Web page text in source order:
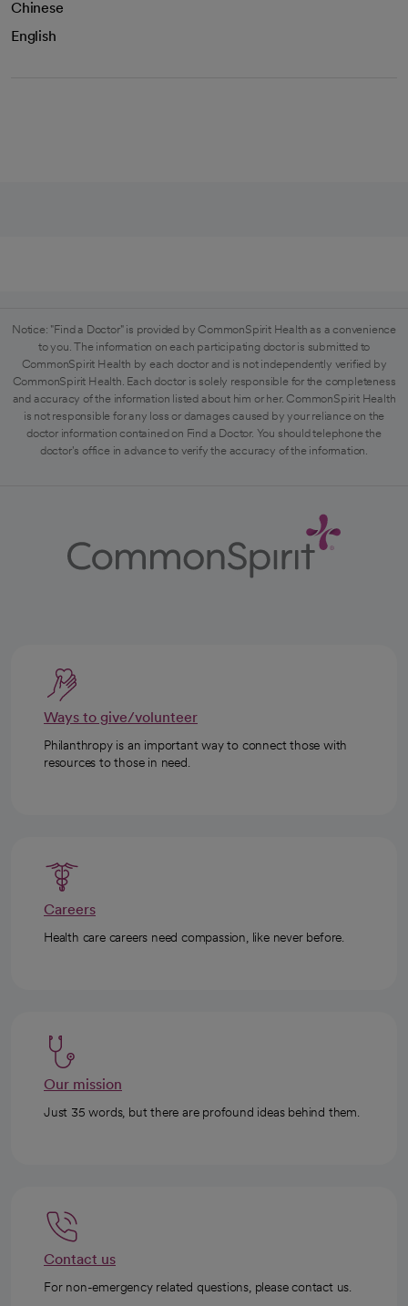
Chinese
English
Notice: "Find a Doctor" is provided by CommonSpirit Health as a convenience
to you. The information on each participating doctor is submitted to
CommonSpirit Health by each doctor and is not independently verified by
CommonSpirit Health. Each doctor is solely responsible for the completeness
and accuracy of the information listed about him or her. CommonSpirit Health
is not responsible for any loss or damages caused by your reliance on the
doctor information contained on Find a Doctor. You should telephone the
doctor's office in advance to verify the accuracy of the information.
Ways to give/volunteer
Philanthropy is an important way to connect those with
resources to those in need.
Careers
Health care careers need compassion, like never before.
Our mission
Just 35 words, but there are profound ideas behind them.
Contact us
For non-emergency related questions, please contact us.